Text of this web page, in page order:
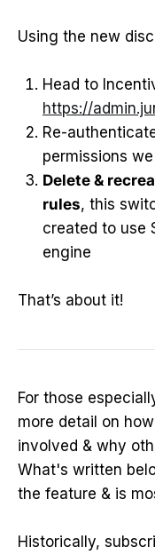
Using the new
Head to
https://
Re-
permissions
Delete &
rules, this
created to use
engine
That’s about it!
For those
more detail on
involved & why
What's written
the feature & is
Historically,